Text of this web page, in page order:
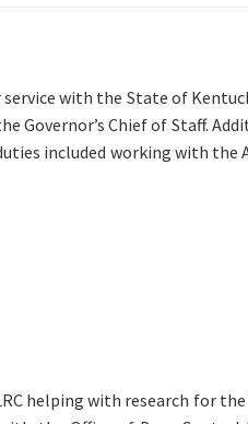
service with the State of
Governor’s Chief of Staff.
included working with the
helping with research for